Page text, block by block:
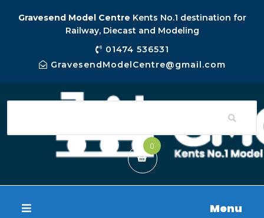
Gravesend Model Centre Kents No.1 destination for
Railway, Diecast and Modeling
01474 536531
GravesendModelCentre@gmail.com
0
Menu